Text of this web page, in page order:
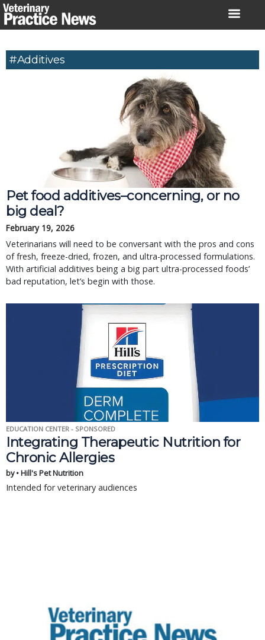
Skip
to
#Additives
Pet food additives–concerning, or no
big deal?
February 19, 2026
Veterinarians will need to be conversant with the pros and cons
of fresh, freeze-dried, frozen, and ultra-processed formulations.
With artificial additives being a big part ultra-processed foods’
bad reputation, let’s begin with those.
EDUCATION CENTER - SPONSORED
Integrating Therapeutic Nutrition for
Chronic Allergies
by • Hill's Pet Nutrition
Intended for veterinary audiences